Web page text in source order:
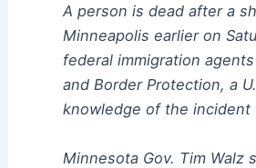
A person is dead after a
Minneapolis earlier on
federal immigration
and Border Protection, a
knowledge of the incident
Minnesota Gov. Tim Walz